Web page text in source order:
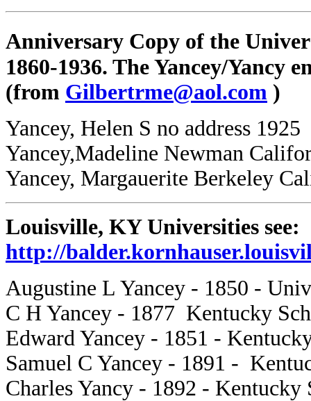
Anniversary Copy of the
1860-1936. The Yancey/Yancy
(from Gilbertrme@aol.com )
Yancey, Helen S no address 1925
Yancey,Madeline Newman
Yancey, Margauerite Berkeley
Louisville, KY Universities see:
http://
Augustine L Yancey - 1850 -
C H Yancey - 1877 Kentucky
Edward Yancey - 1851 -
Samuel C Yancey - 1891 -
Charles Yancy - 1892 -